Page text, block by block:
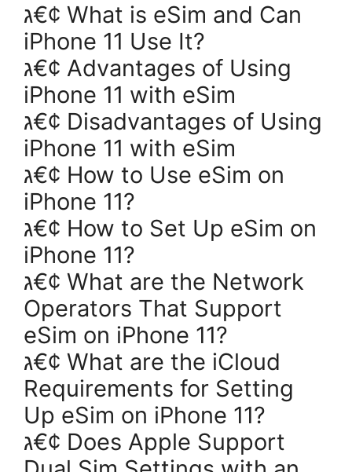
ג€¢ What is eSim and Can
iPhone 11 Use It?
ג€¢ Advantages of Using
iPhone 11 with eSim
ג€¢ Disadvantages of Using
iPhone 11 with eSim
ג€¢ How to Use eSim on
iPhone 11?
ג€¢ How to Set Up eSim on
iPhone 11?
ג€¢ What are the Network
Operators That Support
eSim on iPhone 11?
ג€¢ What are the iCloud
Requirements for Setting
Up eSim on iPhone 11?
ג€¢ Does Apple Support